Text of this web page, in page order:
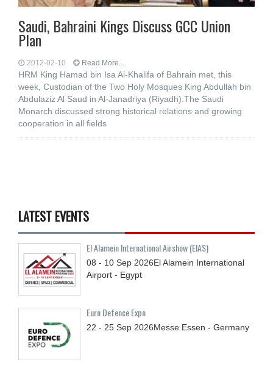
Saudi, Bahraini Kings Discuss GCC Union
Plan
2012-02-10 Read More...
HRM King Hamad bin Isa Al-Khalifa of Bahrain met, this
week, Custodian of the Two Holy Mosques King Abdullah bin
Abdulaziz Al Saud in Al-Janadriya (Riyadh).The Saudi
Monarch discussed strong historical relations and growing
cooperation in all fields
LATEST EVENTS
El Alamein International Airshow (EIAS)
08 - 10 Sep 2026El Alamein International
Airport - Egypt
Euro Defence Expo
22 - 25 Sep 2026Messe Essen - Germany